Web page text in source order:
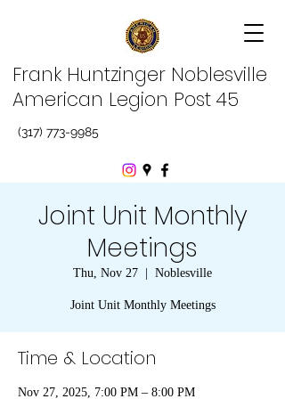
Frank Huntzinger Noblesville
American Legion Post 45
(317) 773-9985
Joint Unit Monthly
Meetings
Thu, Nov 27 Noblesville
Joint Unit Monthly Meetings
Time & Location
Nov 27, 2025, 7:00 PM – 8:00 PM